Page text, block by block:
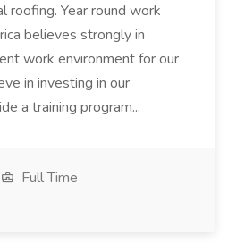
roofing. Year round work
believes strongly in
work environment for our
in investing in our
a training program...
Full Time